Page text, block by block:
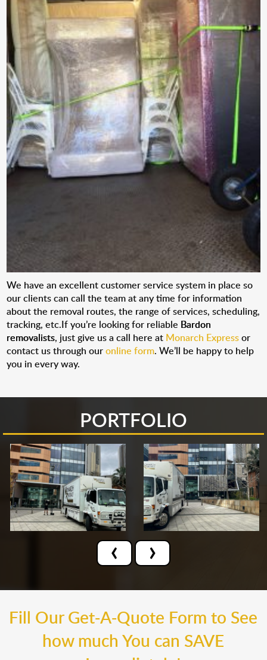
We have an excellent customer service system in place so
our clients can call the team at any time for information
about the removal routes, the range of services, scheduling,
tracking, etc.If you’re looking for reliable Bardon
removalists, just give us a call here at Monarch Expressor
contact us through ouronline form. We’ll be happy to help
you in every way.
PORTFOLIO
‹ ›
Fill Our Get-A-Quote Form to See
how much You can SAVE